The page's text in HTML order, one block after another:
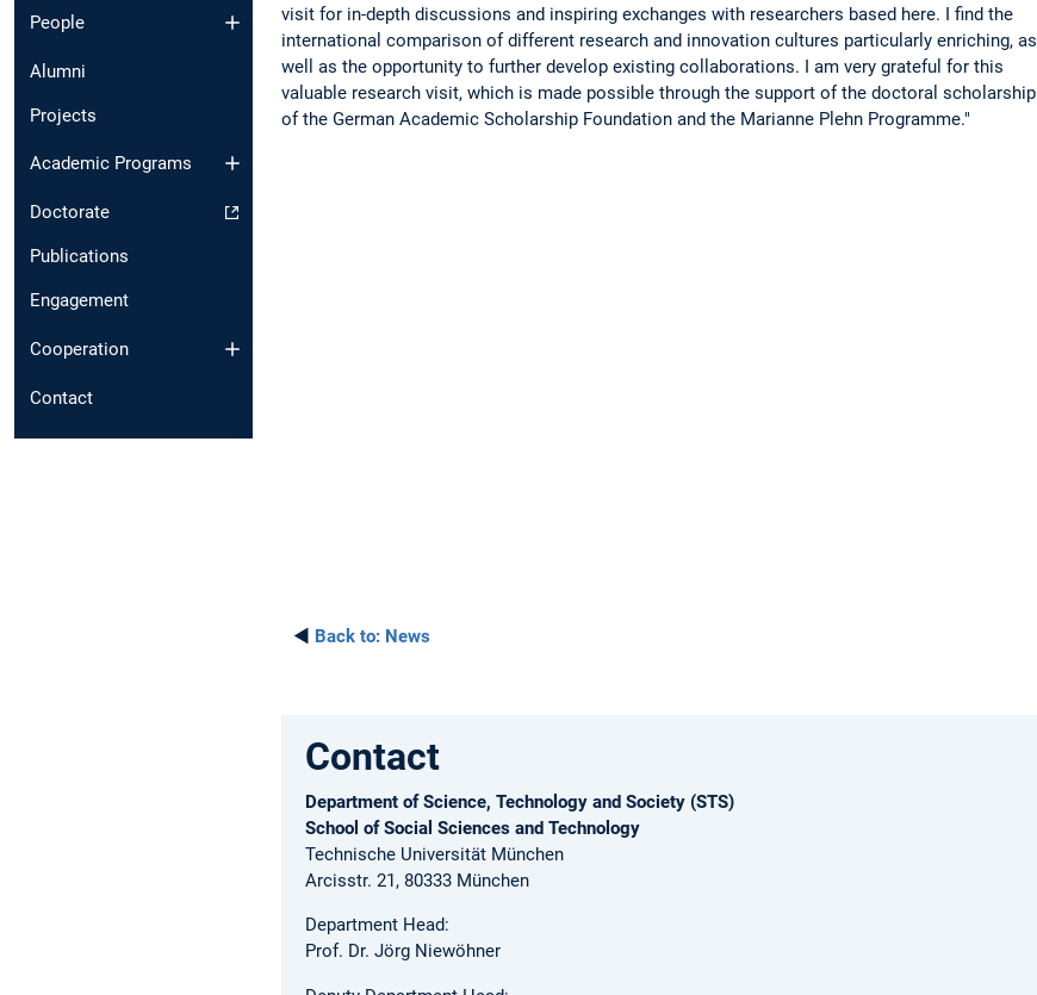
People
Alumni
Projects
Academic Programs
Doctorate
Publications
Engagement
Cooperation
Contact
visit for in-depth discussions and inspiring exchanges with researchers based here. I find the
international comparison of different research and innovation cultures particularly enriching, as
well as the opportunity to further develop existing collaborations. I am very grateful for this
valuable research visit, which is made possible through the support of the doctoral scholarship
of the German Academic Scholarship Foundation and the Marianne Plehn Programme."
◄ Back to: News
Contact
Department of Science, Technology and Society (STS)
School of Social Sciences and Technology
Technische Universität München
Arcisstr. 21, 80333 München
Department Head:
Prof. Dr. Jörg Niewöhner